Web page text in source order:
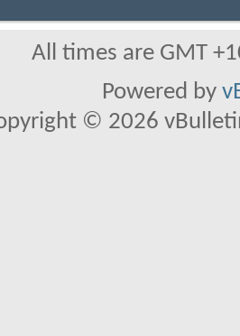
All times are GMT
Powered by
© 2026